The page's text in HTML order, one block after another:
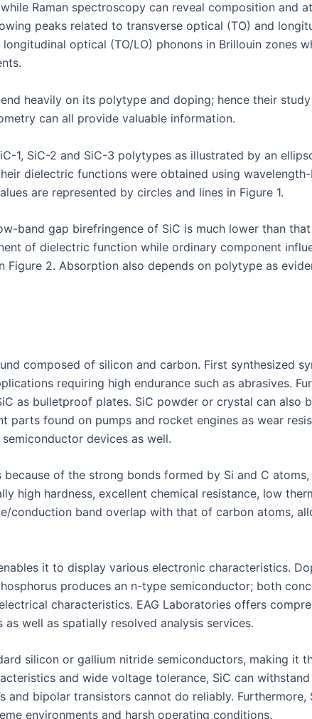
Raman spectroscopy can reveal composition and
peaks related to transverse optical (TO) and
optical (TO/LO) phonons in Brillouin zones
heavily on its polytype and doping; hence their
can all provide valuable information.
1, SiC-2 and SiC-3 polytypes as illustrated by an
dielectric functions were obtained using
are represented by circles and lines in Figure 1.
band gap birefringence of SiC is much lower than
of dielectric function while ordinary component
2. Absorption also depends on polytype as
composed of silicon and carbon. First synthesized
requiring high endurance such as abrasives.
as bulletproof plates. SiC powder or crystal can also
parts found on pumps and rocket engines as wear
devices as well.
of the strong bonds formed by Si and C
high hardness, excellent chemical resistance, low
conduction band overlap with that of carbon atoms,
it to display various electronic characteristics.
produces an n-type semiconductor; both
characteristics. EAG Laboratories offers
well as spatially resolved analysis services.
silicon or gallium nitride semiconductors, making it
and wide voltage tolerance, SiC can
and bipolar transistors cannot do reliably.
environments and harsh operating conditions.